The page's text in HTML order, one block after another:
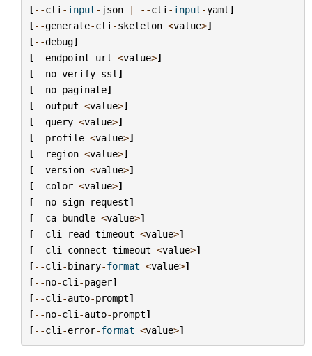
[--cli -input- json | --cli -input-yaml ]
[--generate-cli -skeleton <value>]
[--debug]
[--endpoint-url <value>]
[--no-verify-ssl ]
[--no-paginate]
[--output <value>]
[--query <value>]
[--profile <value>]
[-- region <value>]
[--version <value>]
[--color <value>]
[--no-sign- request]
[--ca-bundle <value>]
[--cli - read-timeout <value>]
[--cli -connect-timeout <value>]
[--cli -binary-format <value>]
[--no-cli -pager]
[--cli -auto-prompt]
[--no-cli -auto-prompt]
[--cli -error-format <value>]